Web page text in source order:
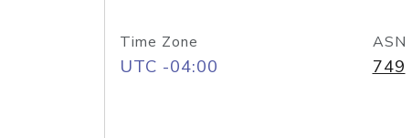
Time Zone
UTC -04:00
ASN
749